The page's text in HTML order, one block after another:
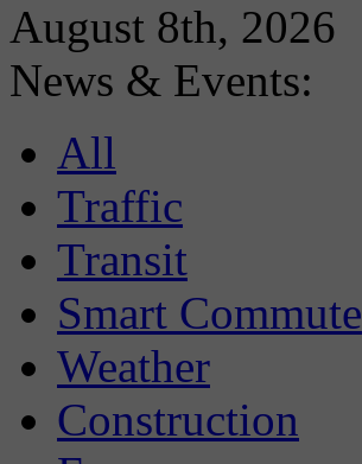
August 8th, 2026
News & Events:
All
Traffic
Transit
Smart Commute
Weather
Construction